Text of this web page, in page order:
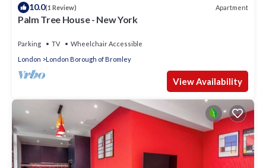
10.0(1 Review) Apartment
Palm Tree House - New York
Parking TV
Wheelchair Accessible
London
London Borough of Bromley
View Availability